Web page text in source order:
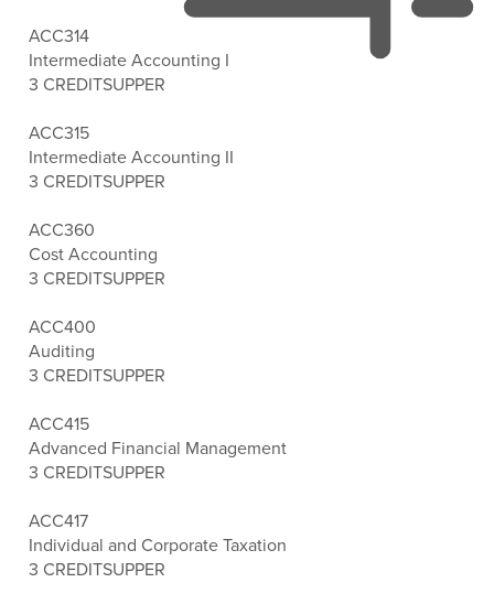
ACC314
Intermediate Accounting I
3 CREDITSUPPER
ACC315
Intermediate Accounting II
3 CREDITSUPPER
ACC360
Cost Accounting
3 CREDITSUPPER
ACC400
Auditing
3 CREDITSUPPER
ACC415
Advanced Financial Management
3 CREDITSUPPER
ACC417
Individual and Corporate Taxation
3 CREDITSUPPER